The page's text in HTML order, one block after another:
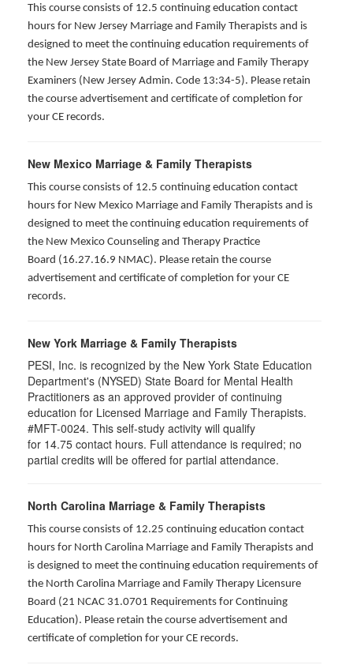
This course consists of 12.5 continuing education contact
hours for New Jersey Marriage and Family Therapists and is
designed to meet the continuing education requirements of
the New Jersey State Board of Marriage and Family Therapy
Examiners (New Jersey Admin. Code 13:34-5). Please retain
the course advertisement and certificate of completion for
your CE records.
New Mexico Marriage & Family Therapists
This course consists of 12.5 continuing education contact
hours for New Mexico Marriage and Family Therapists and is
designed to meet the continuing education requirements of
the New Mexico Counseling and Therapy Practice
Board (16.27.16.9 NMAC). Please retain the course
advertisement and certificate of completion for your CE
records.
New York Marriage & Family Therapists
PESI, Inc. is recognized by the New York State Education
Department's (NYSED) State Board for Mental Health
Practitioners as an approved provider of continuing
education for Licensed Marriage and Family Therapists.
#MFT-0024. This self-study activity will qualify
for 14.75 contact hours. Full attendance is required; no
partial credits will be offered for partial attendance.
North Carolina Marriage & Family Therapists
This course consists of 12.25 continuing education contact
hours for North Carolina Marriage and Family Therapists and
is designed to meet the continuing education requirements of
the North Carolina Marriage and Family Therapy Licensure
Board (21 NCAC 31.0701 Requirements for Continuing
Education). Please retain the course advertisement and
certificate of completion for your CE records.